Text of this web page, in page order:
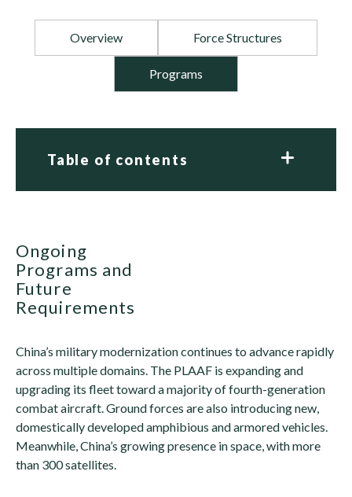
Overview Force Structures
Programs
Table of contents
Ongoing
Programs and
Future
Requirements
China’s military modernization continues to advance rapidly
across multiple domains. The PLAAF is expanding and
upgrading its fleet toward a majority of fourth-generation
combat aircraft. Ground forces are also introducing new,
domestically developed amphibious and armored vehicles.
Meanwhile, China’s growing presence in space, with more
than 300 satellites.